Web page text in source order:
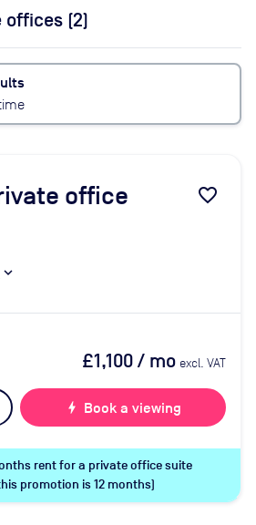
offices (2)
office favorite_border
£1,100/ mo excl. VAT
bolt Book a viewing
rent for a private office suite
promotion is 12 months)